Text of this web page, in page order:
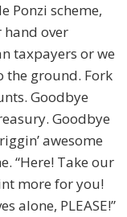
Ponzi scheme,
hand over
taxpayers or we
the ground. Fork
Goodbye
Goodbye
awesome
“Here! Take our
more for you!
alone, PLEASE!”